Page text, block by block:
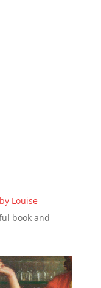
Louise
book and